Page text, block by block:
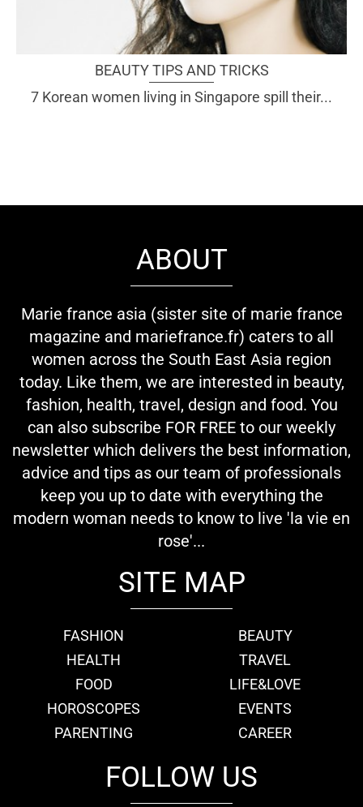
BEAUTY TIPS AND TRICKS
7 Korean women living in Singapore spill their...
ABOUT
Marie france asia (sister site of marie france
magazine and mariefrance.fr) caters to all
women across the South East Asia region
today. Like them, we are interested in beauty,
fashion, health, travel, design and food. You
can also subscribe FOR FREE to our weekly
newsletter which delivers the best information,
advice and tips as our team of professionals
keep you up to date with everything the
modern woman needs to know to live 'la vie en
rose'...
SITE MAP
FASHION
BEAUTY
HEALTH
TRAVEL
FOOD
LIFE&LOVE
HOROSCOPES
EVENTS
PARENTING
CAREER
FOLLOW US